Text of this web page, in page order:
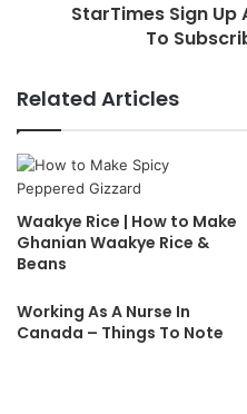
StarTimes Sign Up
To
Related Articles
Waakye Rice | How to Make
Ghanian Waakye Rice &
Beans
Working As A Nurse In
Canada – Things To Note